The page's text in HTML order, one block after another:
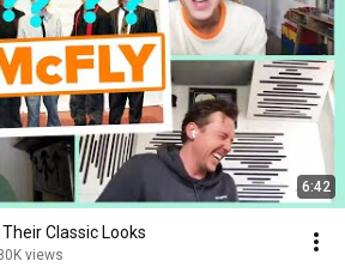
6:42
Classic Looks
views